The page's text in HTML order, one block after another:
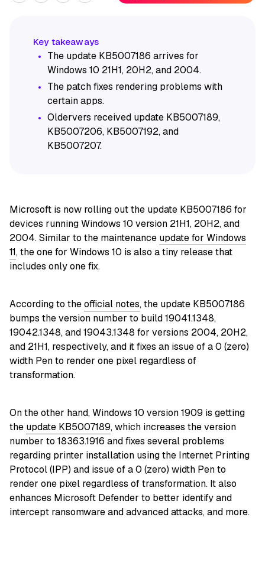
The update KB5007186 arrives for
Windows 10 21H1, 20H2, and 2004.
The patch fixes rendering problems with
certain apps.
Oldervers received update KB5007189,
KB5007206, KB5007192, and
KB5007207.
Microsoft is now rolling out the update KB5007186 for
devices running Windows 10 version 21H1, 20H2, and
2004. Similar to the maintenance update for Windows
11, the one for Windows 10 is also a tiny release that
includes only one fix.
According to theofficial notes, the update KB5007186
bumps the version number to build 19041.1348,
19042.1348, and 19043.1348 for versions 2004, 20H2,
and 21H1, respectively, and it fixes an issue of a 0 (zero)
width Pen to render one pixel regardless of
transformation.
On the other hand, Windows 10 version 1909 is getting
the update KB5007189, which increases the version
number to 18363.1916 and fixes several problems
regarding printer installation using the Internet Printing
Protocol (IPP) and issue of a 0 (zero) width Pen to
render one pixel regardless of transformation. It also
enhances Microsoft Defender to better identify and
intercept ransomware and advanced attacks, and more.